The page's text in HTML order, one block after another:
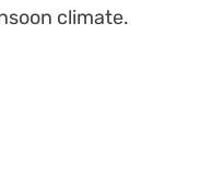
climate.